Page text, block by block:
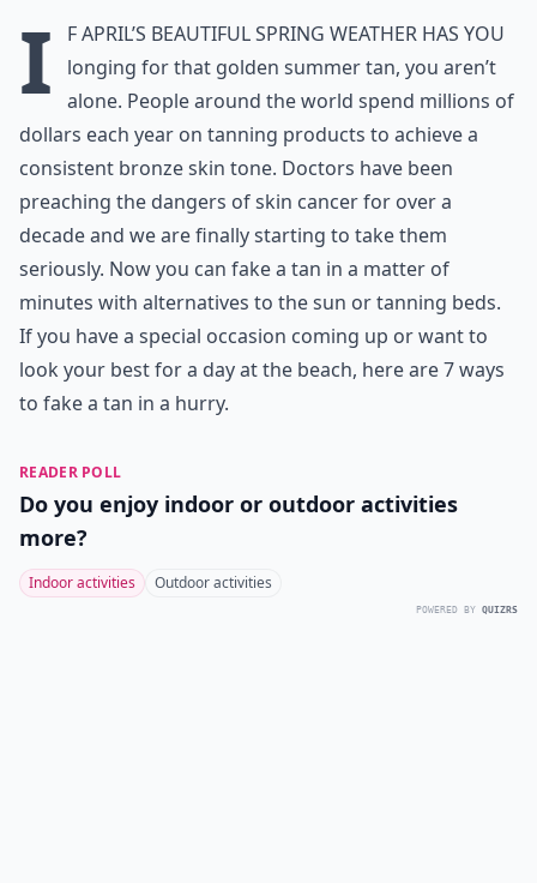
I
f April’s beautiful spring weather has you
longing for that golden summer tan, you aren’t
alone. People around the world spend millions of
dollars each year on tanning products to achieve a
consistent bronze skin tone. Doctors have been
preaching the dangers of skin cancer for over a
decade and we are finally starting to take them
seriously. Now you can fake a tan in a matter of
minutes with alternatives to the sun or tanning beds.
If you have a special occasion coming up or want to
look your best for a day at the beach, here are 7 ways
to fake a tan in a hurry.
READER POLL
Do you enjoy indoor or outdoor activities
more?
Indoor activities Outdoor activities
POWERED BY QUIZRS